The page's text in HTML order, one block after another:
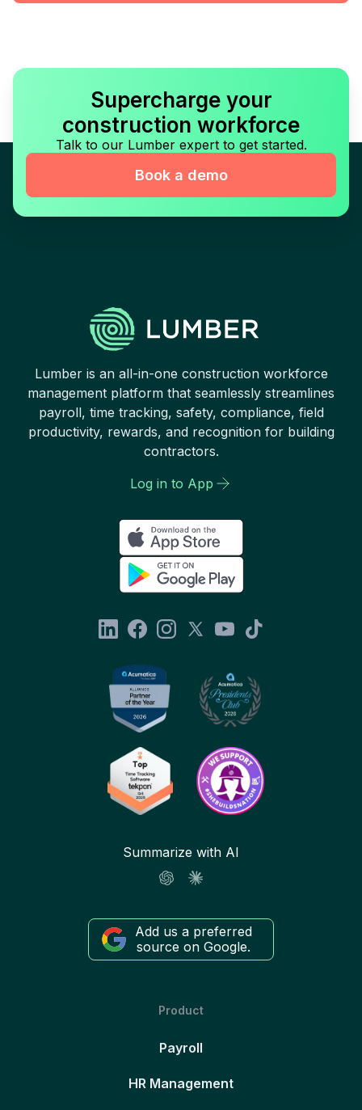
Supercharge your
construction workforce
Talk to our Lumber expert to get started.
Book a demo
Lumber is an all-in-one construction workforce
management platform that seamlessly streamlines
payroll, time tracking, safety, compliance, field
productivity, rewards, and recognition for building
contractors.
Log in to App
Summarize with AI
Add us a preferred
source on Google.
Product
Payroll
HR Management